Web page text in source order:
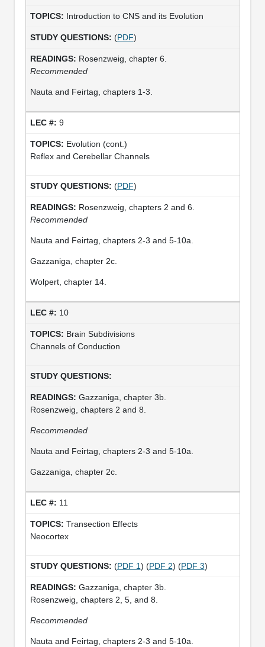
Introduction to CNS and its Evolution
(PDF)
Rosenzweig, chapter 6.
Recommended
Nauta and Feirtag, chapters 1-3.
9
Evolution (cont.)
Reflex and Cerebellar Channels
(PDF)
Rosenzweig, chapters 2 and 6.
Recommended
Nauta and Feirtag, chapters 2-3 and 5-10a.
Gazzaniga, chapter 2c.
Wolpert, chapter 14.
10
Brain Subdivisions
Channels of Conduction
Gazzaniga, chapter 3b.
Rosenzweig, chapters 2 and 8.
Recommended
Nauta and Feirtag, chapters 2-3 and 5-10a.
Gazzaniga, chapter 2c.
11
Transection Effects
Neocortex
(PDF 1) (PDF 2) (PDF 3)
Gazzaniga, chapter 3b.
Rosenzweig, chapters 2, 5, and 8.
Recommended
Nauta and Feirtag, chapters 2-3 and 5-10a.